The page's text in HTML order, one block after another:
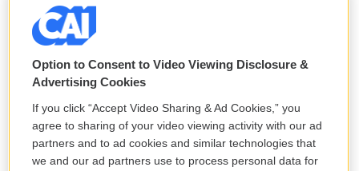
Option to Consent to Video Viewing Disclosure &
Advertising Cookies
If you click “Accept Video Sharing & Ad Cookies,” you
agree to sharing of your video viewing activity with our ad
partners and to ad cookies and similar technologies that
we and our ad partners use to process personal data for